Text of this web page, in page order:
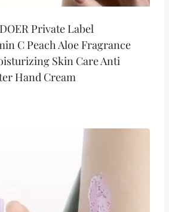
Private Label
C Peach Aloe Fragrance
Skin Care Anti
Hand Cream